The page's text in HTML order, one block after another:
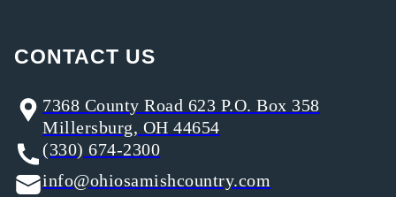
CONTACT US
7368 County Road 623 P.O. Box 358
Millersburg, OH 44654
(330) 674-2300
info@ohiosamishcountry.com